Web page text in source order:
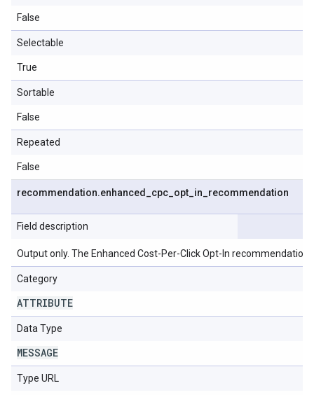
False
Selectable
True
Sortable
False
Repeated
False
recommendation.enhanced cpc opt in recommendation
Field description
Output only. The Enhanced Cost-Per-Click Opt-In recommendation.
Category
ATTRIBUTE
Data Type
MESSAGE
Type URL